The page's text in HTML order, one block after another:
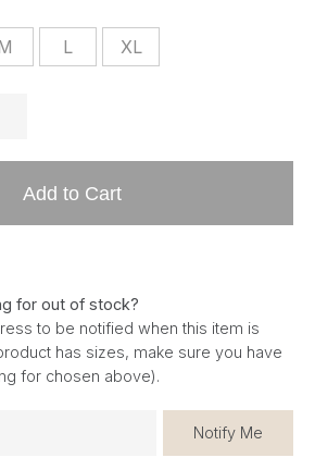
L XL
Add to Cart
for out of stock?
to be notified when this item is
has sizes, make sure you have
for chosen above).
Notify Me